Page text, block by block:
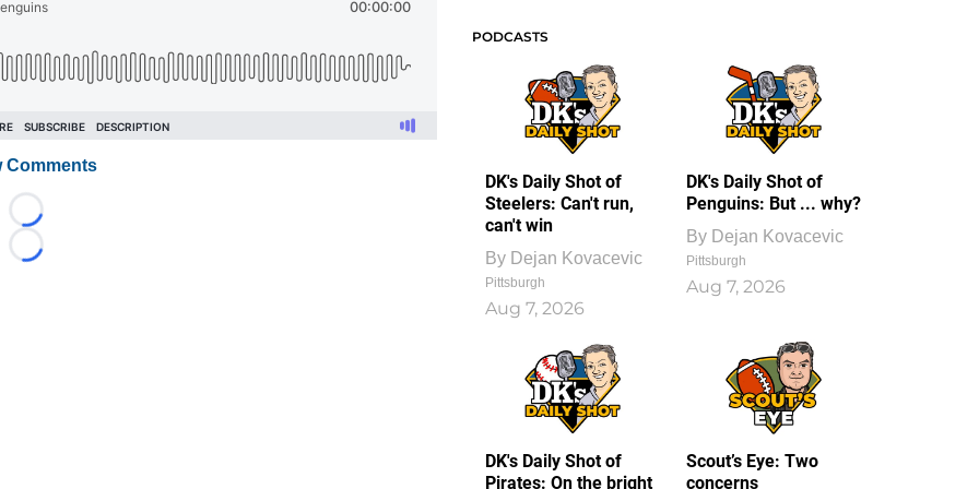
Comments
Loading...
Loading...
PODCASTS
DK's Daily Shot of
Steelers: Can't run,
can't win
By Dejan Kovacevic
Pittsburgh
Aug 7, 2026
DK's Daily Shot of
Penguins: But ... why?
By Dejan Kovacevic
Pittsburgh
Aug 7, 2026
DK's Daily Shot of
Pirates: On the bright
Scout’s Eye: Two
concerns